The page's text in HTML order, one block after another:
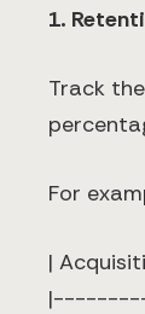
1.
Track
For
|